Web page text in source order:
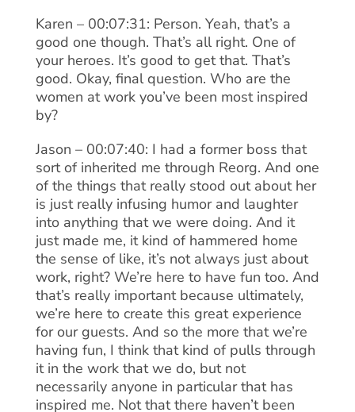
Karen – 00:07:31: Person. Yeah, that’s a
good one though. That’s all right. One of
your heroes. It’s good to get that. That’s
good. Okay, final question. Who are the
women at work you’ve been most inspired
by?
Jason – 00:07:40: I had a former boss that
sort of inherited me through Reorg. And one
of the things that really stood out about her
is just really infusing humor and laughter
into anything that we were doing. And it
just made me, it kind of hammered home
the sense of like, it’s not always just about
work, right? We’re here to have fun too. And
that’s really important because ultimately,
we’re here to create this great experience
for our guests. And so the more that we’re
having fun, I think that kind of pulls through
it in the work that we do, but not
necessarily anyone in particular that has
inspired me. Not that there haven’t been